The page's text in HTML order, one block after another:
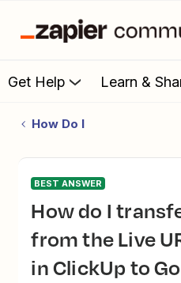
Get Help Learn &
How Do I
BEST ANSWER
How do I transfer data only
from the Live
in ClickUp to